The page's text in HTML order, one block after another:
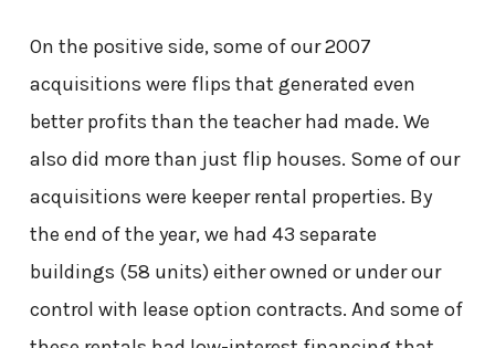
On the positive side, some of our 2007
acquisitions were flips that generated even
better profits than the teacher had made. We
also did more than just flip houses. Some of our
acquisitions were keeper rental properties. By
the end of the year, we had 43 separate
buildings (58 units) either owned or under our
control with lease option contracts. And some of